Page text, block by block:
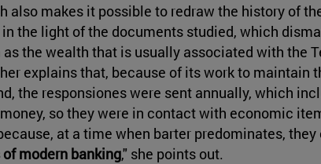
also makes it possible to redraw the history of
the light of the documents studied, which
the wealth that is usually associated with the
explains that, because of its work to maintain
the responsiones were sent annually, which
so they were in contact with economic
at a time when barter predominates,
modern banking," she points out.